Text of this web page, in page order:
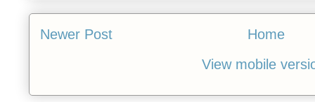
Newer Post
Home
View mobile